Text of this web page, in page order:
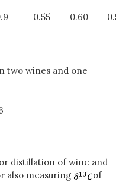
0.55 0.60
two wines and one
distillation of wine and
also measuring
of